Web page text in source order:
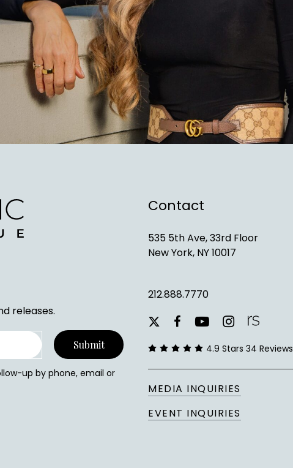
releases.
up by phone, email or
Contact
535 5th Ave, 33rd Floor
New York, NY 10017
212.888.7770
x-
twitter
facebookyoutubeinstagram
4.9 Stars 34 Reviews
MEDIA INQUIRIES
EVENT INQUIRIES